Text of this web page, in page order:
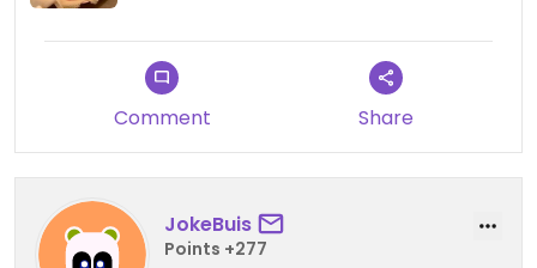
Comment Share
JokeBuis
Points +277